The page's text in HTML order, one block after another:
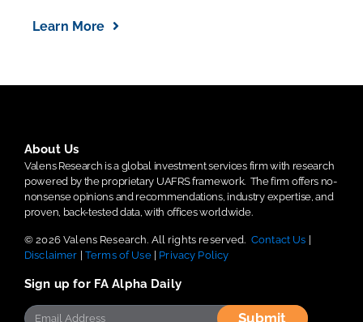
Learn More
About Us
Valens Research is a global investment services firm with research
powered by the proprietary UAFRS framework. The firm offers no-
nonsense opinions and recommendations, industry expertise, and
proven, back-tested data, with offices worldwide.
© 2026 Valens Research. All rights reserved. Contact Us
Disclaimer
Terms of Use| Privacy Policy
Sign up for FA Alpha Daily
Submit